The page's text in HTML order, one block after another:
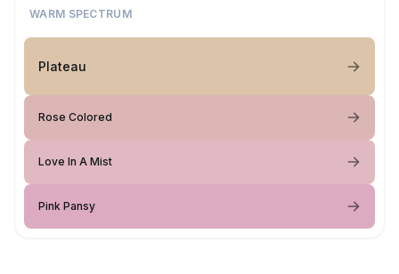
WARM SPECTRUM
Plateau
Rose Colored
Love In A Mist
Pink Pansy